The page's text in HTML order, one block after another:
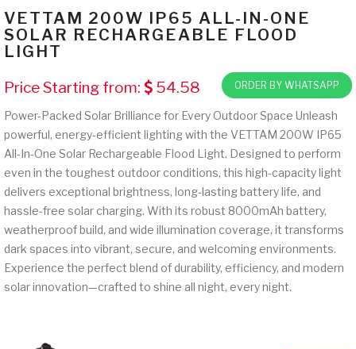
VETTAM 200W IP65 ALL-IN-ONE
SOLAR RECHARGEABLE FLOOD
LIGHT
Price Starting from: 54.58 ORDER BY WHATSAPP
Power-Packed Solar Brilliance for Every Outdoor Space Unleash
powerful, energy-efficient lighting with the VETTAM 200W IP65
All-In-One Solar Rechargeable Flood Light. Designed to perform
even in the toughest outdoor conditions, this high-capacity light
delivers exceptional brightness, long-lasting battery life, and
hassle-free solar charging. With its robust 8000mAh battery,
weatherproof build, and wide illumination coverage, it transforms
dark spaces into vibrant, secure, and welcoming environments.
Experience the perfect blend of durability, efficiency, and modern
solar innovation—crafted to shine all night, every night.